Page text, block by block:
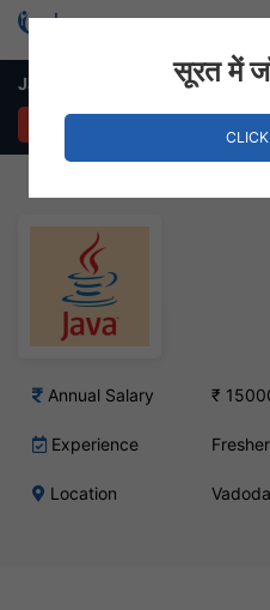
Java Developer Job –
Annual Salary ₹
Experience
Location
सूरत में